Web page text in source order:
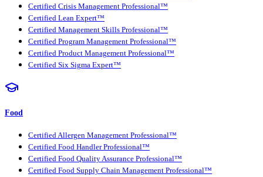
Certified Crisis Management Professional™
Certified Lean Expert™
Certified Management Skills Professional™
Certified Program Management Professional™
Certified Product Management Professional™
Certified Six Sigma Expert™
Food
Certified Allergen Management Professional™
Certified Food Handler Professional™
Certified Food Quality Assurance Professional™
Certified Food Supply Chain Management Professional™